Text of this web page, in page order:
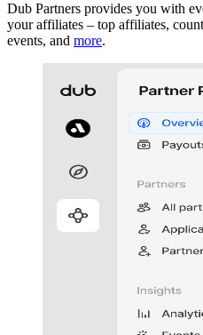
Dub Partners provides you with
your affiliates – top affiliates,
events, and more.